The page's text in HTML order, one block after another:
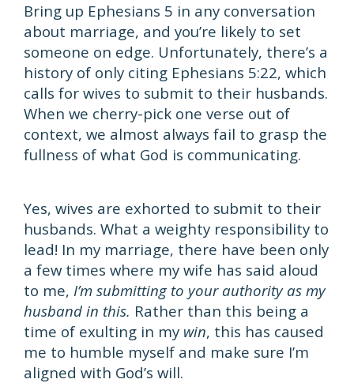
Bring up Ephesians 5 in any conversation
about marriage, and you’re likely to set
someone on edge. Unfortunately, there’s a
history of only citing Ephesians 5:22, which
calls for wives to submit to their husbands.
When we cherry-pick one verse out of
context, we almost always fail to grasp the
fullness of what God is communicating.
Yes, wives are exhorted to submit to their
husbands. What a weighty responsibility to
lead! In my marriage, there have been only
a few times where my wife has said aloud
to me, I’m submitting to your authority as my
husband in this. Rather than this being a
time of exulting in my win, this has caused
me to humble myself and make sure I’m
aligned with God’s will.